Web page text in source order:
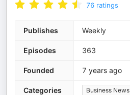
76 ratings
Publishes Weekly
Episodes 363
Founded 7 years ago
Categories Business News